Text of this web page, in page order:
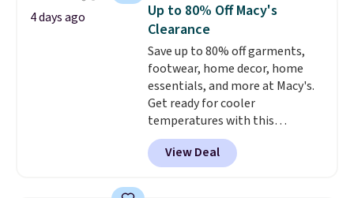
more at other stores. Shipping
is free when you spend $49. You
can also choose free shipping to
your local store when you spend
$25. Otherwise, shipping adds
$8.95.
4 days ago
Up to 80% Off Macy's
Clearance
Save up to 80% off garments,
footwear, home decor, home
essentials, and more at Macy's.
Get ready for cooler
temperatures with this
women's Lined Faux-Suede
Whipstitch Jacket, which drops
from $79.50 to $19.83. Other
View Deal